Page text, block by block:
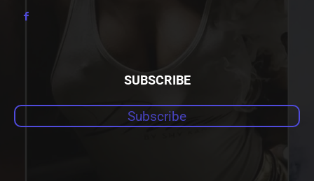
SUBSCRIBE
Subscribe